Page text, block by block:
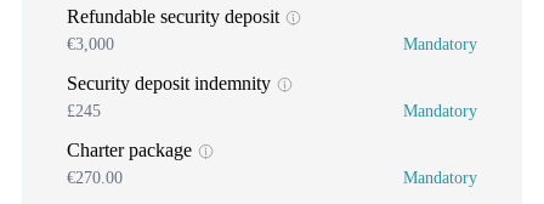
Refundable security deposit
€3,000 Mandatory
Security deposit indemnity
£245 Mandatory
Charter package
€270.00 Mandatory